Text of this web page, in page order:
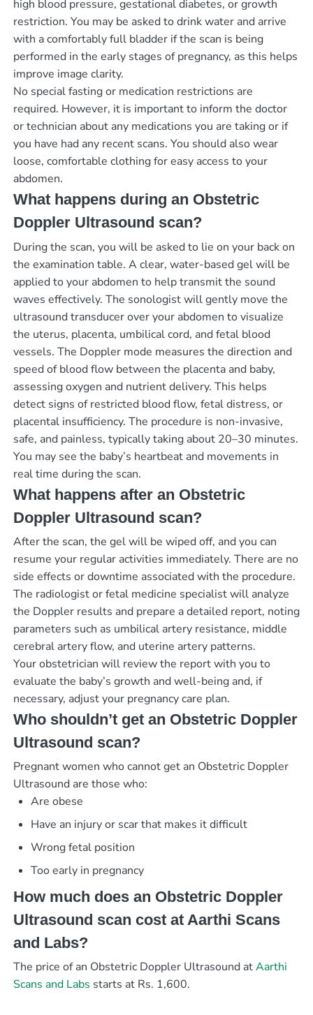
high blood pressure, gestational diabetes, or growth
restriction. You may be asked to drink water and arrive
with a comfortably full bladder if the scan is being
performed in the early stages of pregnancy, as this helps
improve image clarity.
No special fasting or medication restrictions are
required. However, it is important to inform the doctor
or technician about any medications you are taking or if
you have had any recent scans. You should also wear
loose, comfortable clothing for easy access to your
abdomen.
What happens during an Obstetric
Doppler Ultrasound scan?
During the scan, you will be asked to lie on your back on
the examination table. A clear, water-based gel will be
applied to your abdomen to help transmit the sound
waves effectively. The sonologist will gently move the
ultrasound transducer over your abdomen to visualize
the uterus, placenta, umbilical cord, and fetal blood
vessels. The Doppler mode measures the direction and
speed of blood flow between the placenta and baby,
assessing oxygen and nutrient delivery. This helps
detect signs of restricted blood flow, fetal distress, or
placental insufficiency. The procedure is non-invasive,
safe, and painless, typically taking about 20–30 minutes.
You may see the baby’s heartbeat and movements in
real time during the scan.
What happens after an Obstetric
Doppler Ultrasound scan?
After the scan, the gel will be wiped off, and you can
resume your regular activities immediately. There are no
side effects or downtime associated with the procedure.
The radiologist or fetal medicine specialist will analyze
the Doppler results and prepare a detailed report, noting
parameters such as umbilical artery resistance, middle
cerebral artery flow, and uterine artery patterns.
Your obstetrician will review the report with you to
evaluate the baby’s growth and well-being and, if
necessary, adjust your pregnancy care plan.
Who shouldn’t get an Obstetric Doppler
Ultrasound scan?
Pregnant women who cannot get an Obstetric Doppler
Ultrasound are those who:
Are obese
Have an injury or scar that makes it difficult
Wrong fetal position
Too early in pregnancy
How much does an Obstetric Doppler
Ultrasound scan cost at Aarthi Scans
and Labs?
The price of an Obstetric Doppler Ultrasound atAarthi
Scans and Labs starts at Rs. 1,600.